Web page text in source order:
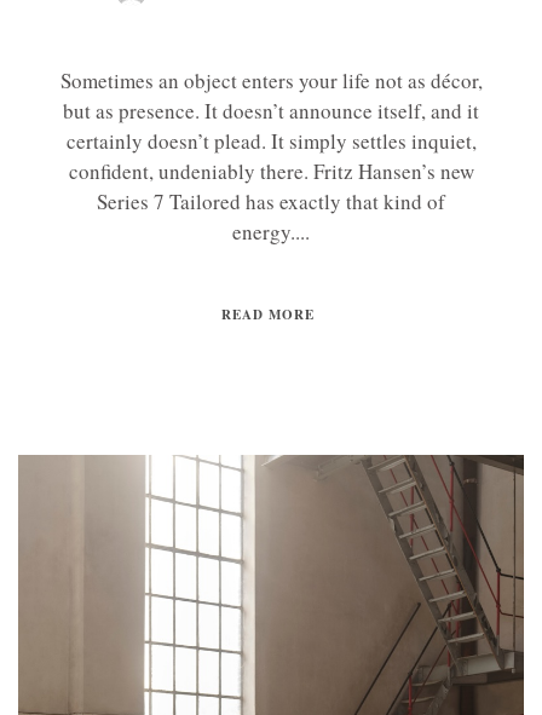
Sometimes an object enters your life not as décor,
but as presence. It doesn’t announce itself, and it
certainly doesn’t plead. It simply settles inquiet,
confident, undeniably there. Fritz Hansen’s new
Series 7 Tailored has exactly that kind of
energy....
READ MORE